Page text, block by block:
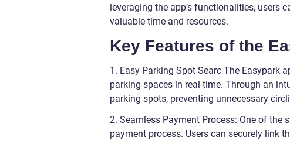
leveraging the app’s functionalities, users
valuable time and resources.
Key Features of the
1. Easy Parking Spot Searc The Easypark
parking spaces in real-time. Through an
parking spots, preventing unnecessary
2. Seamless Payment Process: One of
payment process. Users can securely link